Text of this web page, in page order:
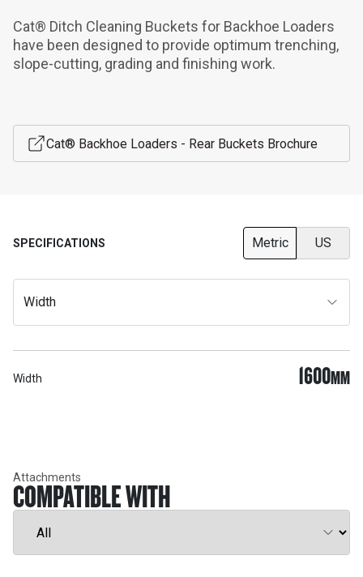
Cat® Ditch Cleaning Buckets for Backhoe Loaders
have been designed to provide optimum trenching,
slope-cutting, grading and finishing work.
Cat® Backhoe Loaders - Rear Buckets Brochure
SPECIFICATIONS Metric US
Width
Width 1600MM
Attachments
COMPATIBLE WITH